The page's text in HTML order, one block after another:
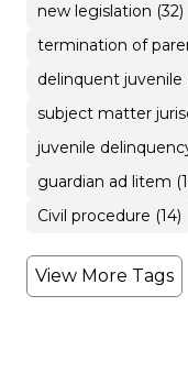
new legislation (32)
termination of
delinquent juvenile
subject matter
juvenile
guardian ad litem
Civil procedure (14)
View More Tags